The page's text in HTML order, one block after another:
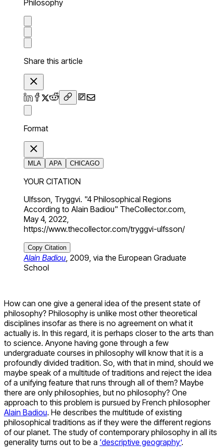
Philosophy
Share this article
Format
MLA APA CHICAGO
YOUR CITATION
Ulfsson, Tryggvi. "4 Philosophical Regions
According to Alain Badiou" TheCollector.com,
May 4, 2022,
https://www.thecollector.com/tryggvi-ulfsson/
Copy Citation
Alain Badiou, 2009, via the European Graduate
School
How can one give a general idea of the present state of
philosophy? Philosophy is unlike most other theoretical
disciplines insofar as there is no agreement on what it
actually is. In this regard, it is perhaps closer to the arts than
to science. Anyone having gone through a few
undergraduate courses in philosophy will know that it is a
profoundly divided tradition. So, with that in mind, should we
maybe speak of a multitude of traditions and reject the idea
of a unifying feature that runs through all of them? Maybe
there are only philosophies, but no philosophy? One
approach to this problem is pursued by French philosopher
Alain Badiou. He describes the multitude of existing
philosophical traditions as if they were the different regions
of our planet. The study of contemporary philosophy in all its
generality turns out to be a ‘descriptive geography’.